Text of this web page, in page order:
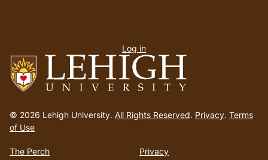
to
homepage
© 2026 Lehigh University. All Rights Reserved. Privacy. Terms
of Use
The Perch Privacy
menu
Log in